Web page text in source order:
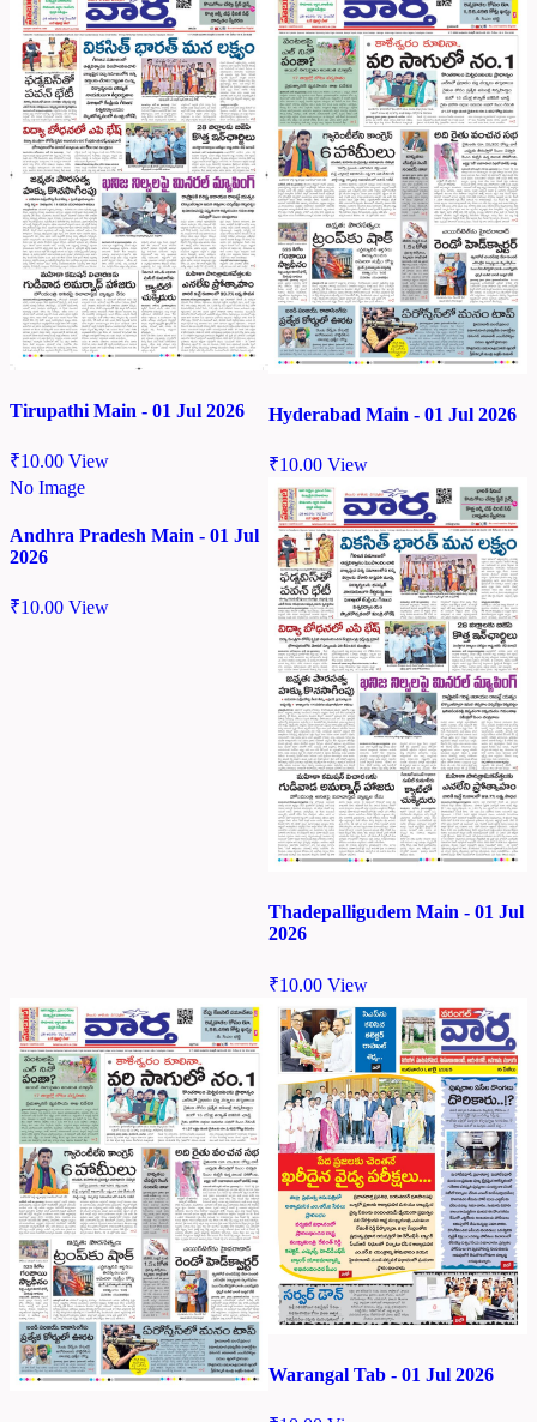
Tirupathi Main - 01 Jul 2026
₹10.00 View
Hyderabad Main - 01 Jul 2026
₹10.00 View
No Image
Andhra Pradesh Main - 01 Jul
2026
₹10.00 View
Thadepalligudem Main - 01 Jul
2026
₹10.00 View
Warangal Tab - 01 Jul 2026